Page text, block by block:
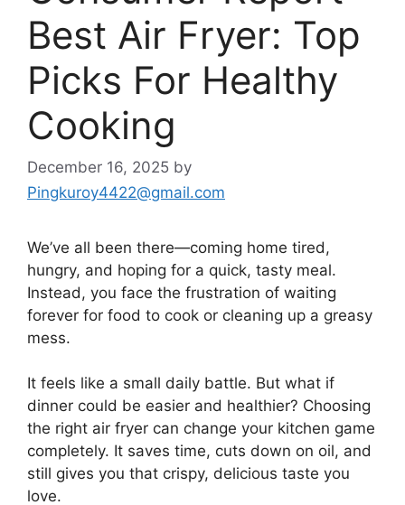
Best Air Fryer: Top
Picks For Healthy
Cooking
December 16, 2025 by
Pingkuroy4422@gmail.com
We’ve all been there—coming home tired,
hungry, and hoping for a quick, tasty meal.
Instead, you face the frustration of waiting
forever for food to cook or cleaning up a greasy
mess.
It feels like a small daily battle. But what if
dinner could be easier and healthier? Choosing
the right air fryer can change your kitchen game
completely. It saves time, cuts down on oil, and
still gives you that crispy, delicious taste you
love.